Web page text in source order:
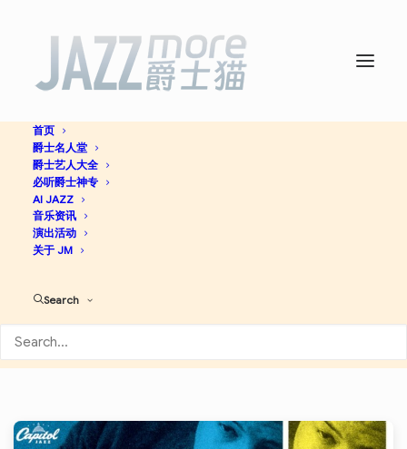
首页
爵士名人堂
爵士艺人大全
必听爵士神专
AI JAZZ
音乐资讯
演出活动
关于 JM
Search
Cannonball Plays Zawinul -
Cannonball Adderley